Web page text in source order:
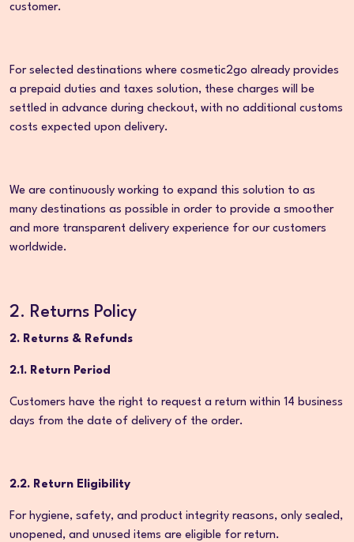
customer.
For selected destinations where cosmetic2go already provides
a prepaid duties and taxes solution, these charges will be
settled in advance during checkout, with no additional customs
costs expected upon delivery.
We are continuously working to expand this solution to as
many destinations as possible in order to provide a smoother
and more transparent delivery experience for our customers
worldwide.
2. Returns Policy
2. Returns & Refunds
2.1. Return Period
Customers have the right to request a return within 14 business
days from the date of delivery of the order.
2.2. Return Eligibility
For hygiene, safety, and product integrity reasons, only sealed,
unopened, and unused items are eligible for return.